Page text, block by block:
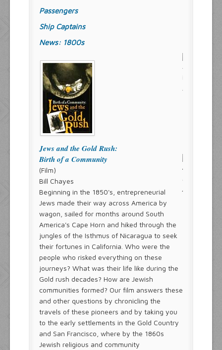
Passengers
Ship Captains
News: 1800s
Jews and the Gold Rush:
Birth of a Community
(Film)
Bill Chayes
Beginning in the 1850's, entrepreneurial
Jews made their way across America by
wagon, sailed for months around South
America's Cape Horn and hiked through the
jungles of the Isthmus of Nicaragua to seek
their fortunes in California. Who were the
people who risked everything on these
journeys? What was their life like during the
Gold rush decades? How are Jewish
communities formed? Our film answers these
and other questions by chronicling the
travels of these pioneers and by taking you
to the early settlements in the Gold Country
and San Francisco, where by the 1860s
Jewish religious and community